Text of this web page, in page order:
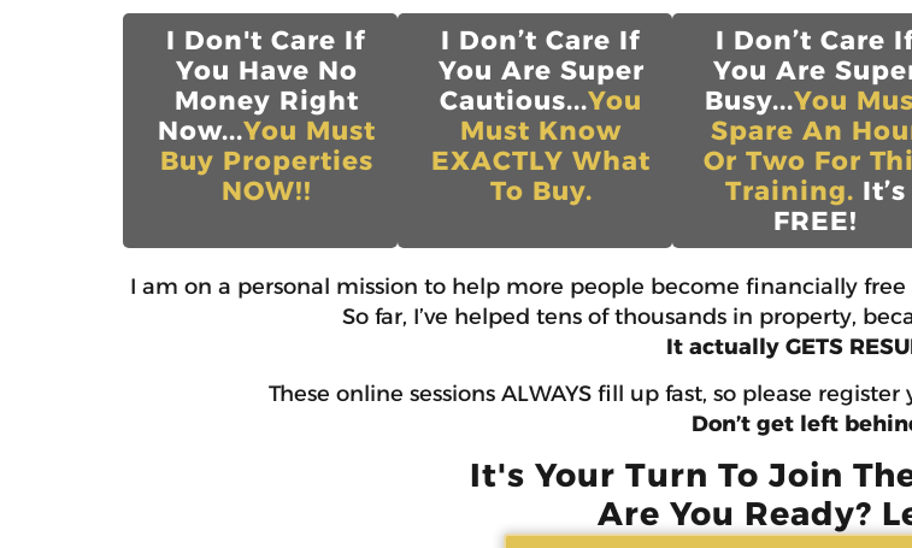
I Don't Care If
You Have No
Money Right
Now...You Must
Buy Properties
NOW!!
I Don’t Care If
You Are Super
Cautious...You
Must Know
EXACTLY What
To Buy.
I Don’t Care
You Are
Busy...You
Spare An
Or Two For
Training. It’s
FREE!
I am on a personal mission to help more people become financially
So far, I’ve helped tens of thousands in property,
It actually GETS
These online sessions ALWAYS fill up fast, so please
Don’t get left
It's Your Turn To Join
Are You Ready?